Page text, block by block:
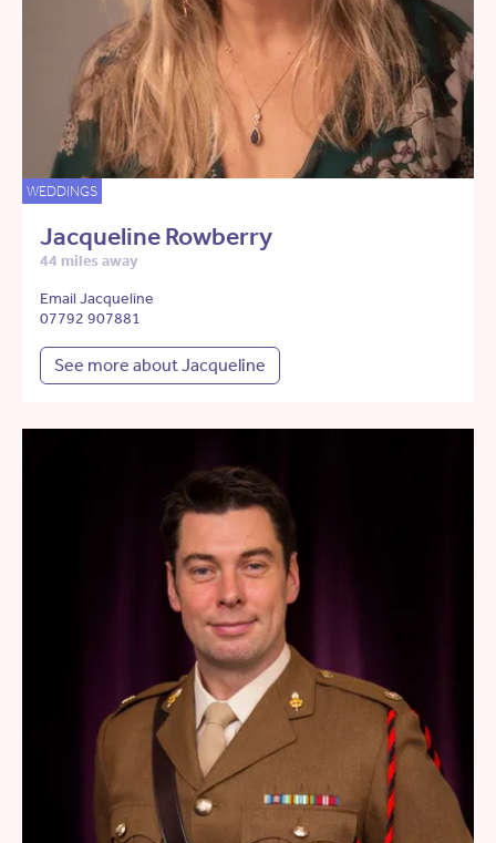
WEDDINGS
Jacqueline Rowberry
44 miles away
Email Jacqueline
07792 907881
See more about Jacqueline